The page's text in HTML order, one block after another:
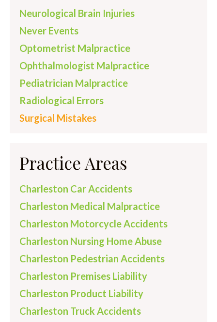
Neurological Brain Injuries
Never Events
Optometrist Malpractice
Ophthalmologist Malpractice
Pediatrician Malpractice
Radiological Errors
Surgical Mistakes
Practice Areas
Charleston Car Accidents
Charleston Medical Malpractice
Charleston Motorcycle Accidents
Charleston Nursing Home Abuse
Charleston Pedestrian Accidents
Charleston Premises Liability
Charleston Product Liability
Charleston Truck Accidents